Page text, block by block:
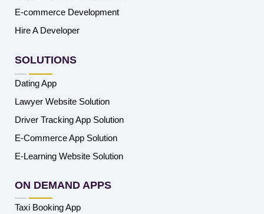
E-commerce Development
Hire A Developer
SOLUTIONS
Dating App
Lawyer Website Solution
Driver Tracking App Solution
E-Commerce App Solution
E-Learning Website Solution
ON DEMAND APPS
Taxi Booking App